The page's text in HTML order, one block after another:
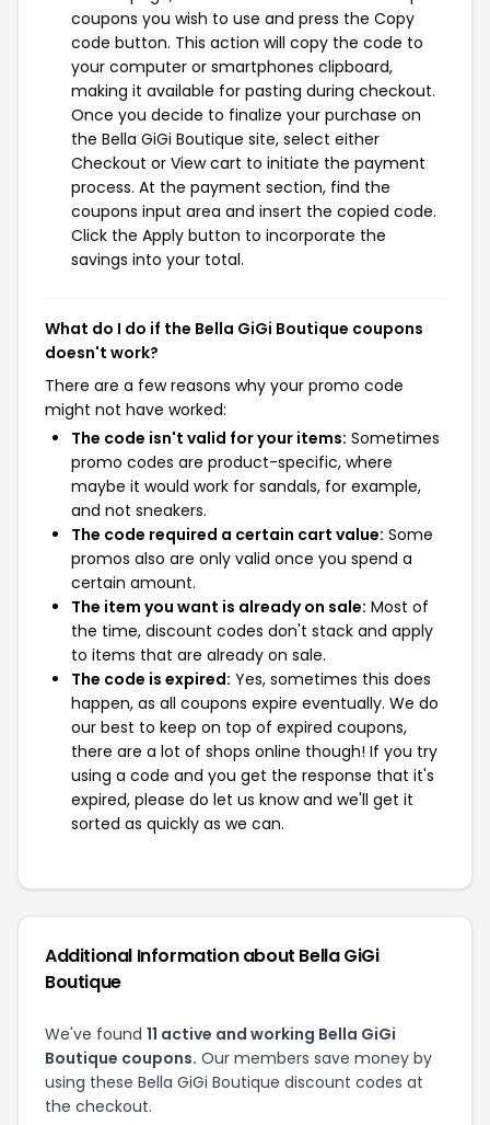
coupons you wish to use and press the Copy
code button. This action will copy the code to
your computer or smartphones clipboard,
making it available for pasting during checkout.
Once you decide to finalize your purchase on
the Bella GiGi Boutique site, select either
Checkout or View cart to initiate the payment
process. At the payment section, find the
coupons input area and insert the copied code.
Click the Apply button to incorporate the
savings into your total.
What do I do if the Bella GiGi Boutique coupons
doesn't work?
There are a few reasons why your promo code
might not have worked:
The code isn't valid for your items: Sometimes
promo codes are product-specific, where
maybe it would work for sandals, for example,
and not sneakers.
The code required a certain cart value: Some
promos also are only valid once you spend a
certain amount.
The item you want is already on sale: Most of
the time, discount codes don't stack and apply
to items that are already on sale.
The code is expired: Yes, sometimes this does
happen, as all coupons expire eventually. We do
our best to keep on top of expired coupons,
there are a lot of shops online though! If you try
using a code and you get the response that it's
expired, please do let us know and we'll get it
sorted as quickly as we can.
Additional Information about Bella GiGi
Boutique
We've found 11 active and working Bella GiGi
Boutique coupons. Our members save money by
using these Bella GiGi Boutique discount codes at
the checkout.